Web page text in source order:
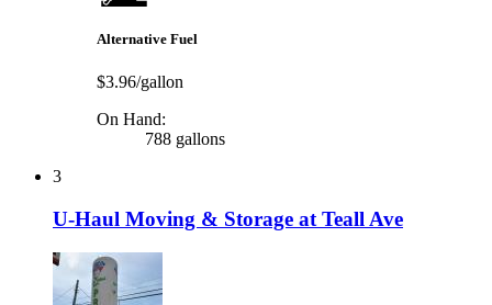
Alternative Fuel
$3.96/gallon
On Hand:
788 gallons
3
U-Haul Moving & Storage at Teall Ave